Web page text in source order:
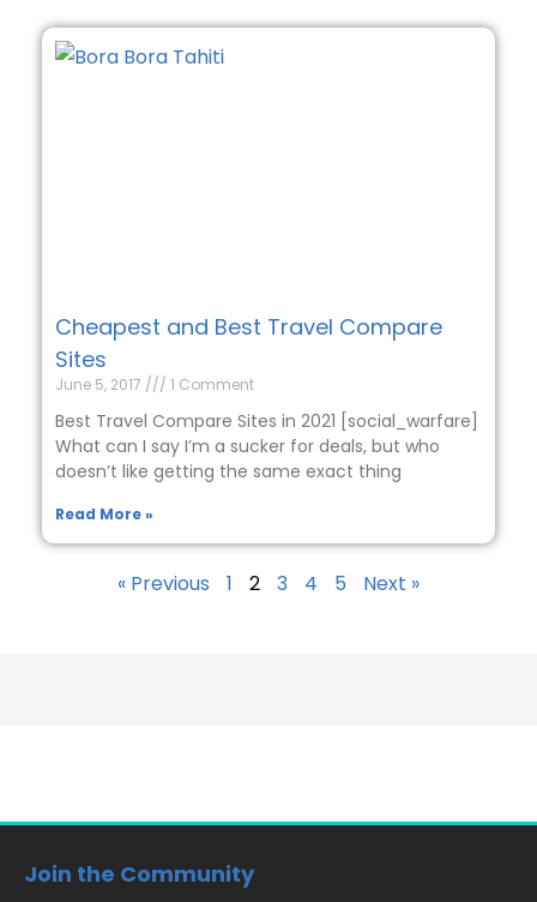
Cheapest and Best Travel Compare
Sites
June 5, 2017 1 Comment
Best Travel Compare Sites in 2021 [social_warfare]
What can I say I’m a sucker for deals, but who
doesn’t like getting the same exact thing
Read More »
« Previous 1 2 3 4 5 Next »
Join the Community